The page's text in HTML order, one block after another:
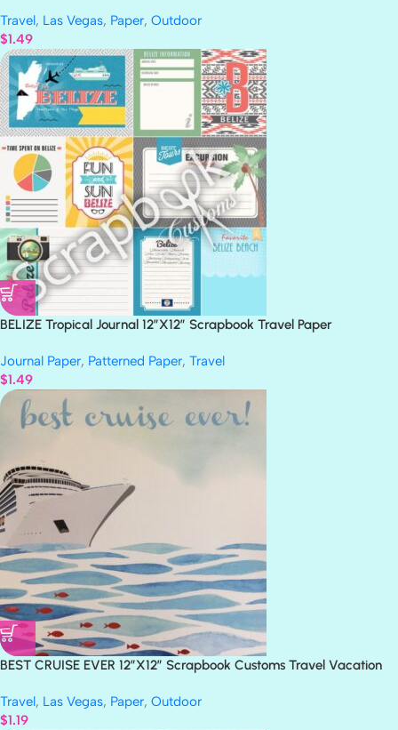
Travel, Las Vegas, Paper, Outdoor
$1.49
BELIZE Tropical Journal 12″X12″ Scrapbook Travel Paper
Journal Paper, Patterned Paper, Travel
$1.49
BEST CRUISE EVER 12″X12″ Scrapbook Customs Travel Vacation
Travel, Las Vegas, Paper, Outdoor
$1.19